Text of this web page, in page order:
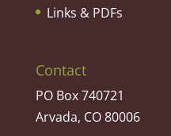
Links & PDFs
Contact
PO Box 740721
Arvada, CO 80006